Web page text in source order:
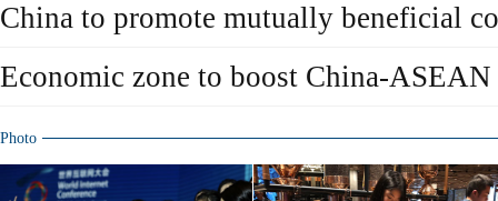
China to promote mutually beneficial
Economic zone to boost China-ASEAN
Photo